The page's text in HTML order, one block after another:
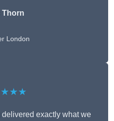
Thorn
London
exactly what we